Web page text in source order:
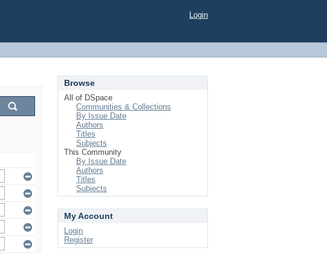
Login
Browse
All of DSpace
Communities & Collections
By Issue Date
Authors
Titles
Subjects
This Community
By Issue Date
Authors
Titles
Subjects
My Account
Login
Register